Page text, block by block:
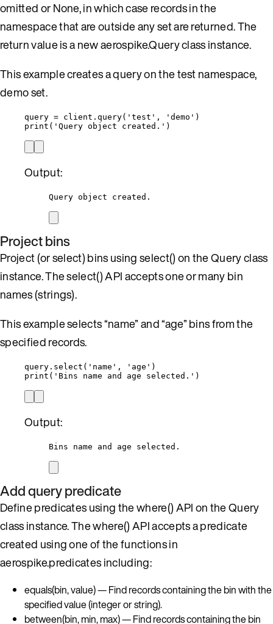
omitted or None, in which case records in the
namespace that are outside any set are returned. The
return value is a new aerospike.Query class instance.
This example creates a query on the test namespace,
demo set.
query = client. query( ' test ' , ' demo ' )
print ( ' Query object created. ' )
Output:
Query object created.
Project bins
Project (or select) bins using select() on the Query class
instance. The select() API accepts one or many bin
names (strings).
This example selects “name” and “age” bins from the
specified records.
query. select ( ' name ' , ' age ' )
print ( ' Bins name and age selected. ' )
Output:
Bins name and age selected.
Add query predicate
Define predicates using the where() API on the Query
class instance. The where() API accepts a predicate
created using one of the functions in
aerospike.predicates including:
equals(bin, value) — Find records containing the bin with the
specified value (integer or string).
between(bin, min, max) — Find records containing the bin